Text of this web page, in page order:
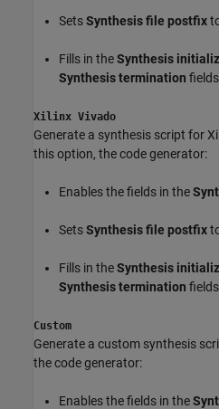
SetsSynthesis file postfix
Fills in theSynthesis
Synthesis termination
Xilinx Vivado
Generate a synthesis script for
this option, the code generator:
Enables the fields in the
SetsSynthesis file postfix
Fills in theSynthesis
Synthesis termination
Custom
Generate a custom synthesis
the code generator:
Enables the fields in the